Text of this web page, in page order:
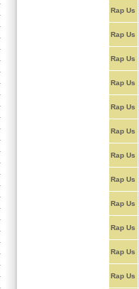
Rap Us
Rap Us
Rap Us
Rap Us
Rap Us
Rap Us
Rap Us
Rap Us
Rap Us
Rap Us
Rap Us
Rap Us